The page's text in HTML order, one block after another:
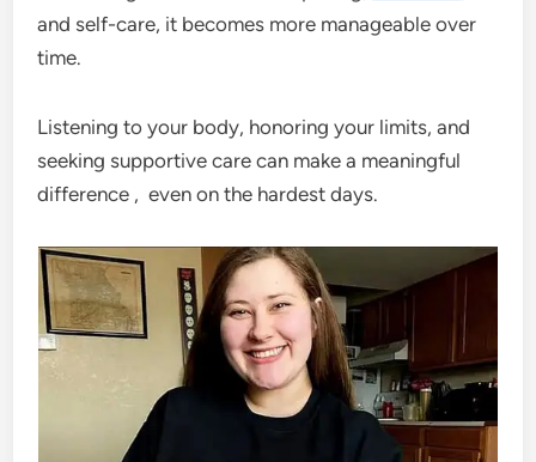
and self-care, it becomes more manageable over
time.
Listening to your body, honoring your limits, and
seeking supportive care can make a meaningful
difference , even on the hardest days.